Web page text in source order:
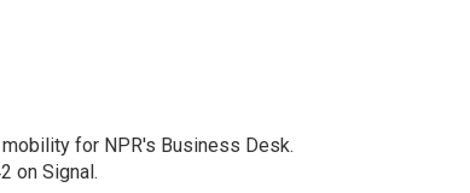
for NPR's Business Desk.
on Signal.